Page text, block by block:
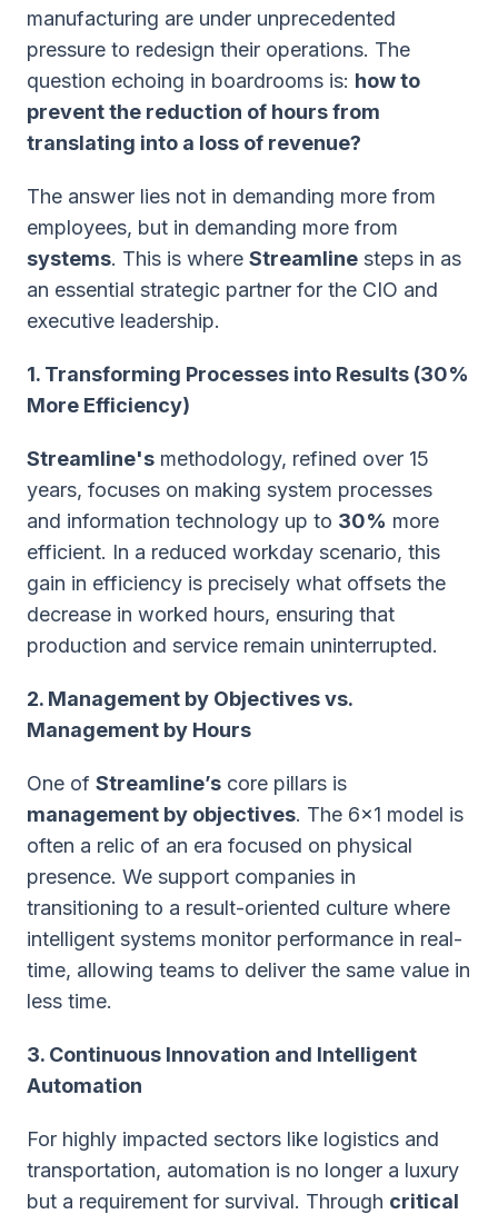
manufacturing are under unprecedented
pressure to redesign their operations. The
question echoing in boardrooms is: how to
prevent the reduction of hours from
translating into a loss of revenue?
The answer lies not in demanding more from
employees, but in demanding more from
systems. This is where Streamline steps in as
an essential strategic partner for the CIO and
executive leadership.
1. Transforming Processes into Results (30%
More Efficiency)
Streamline's methodology, refined over 15
years, focuses on making system processes
and information technology up to 30% more
efficient. In a reduced workday scenario, this
gain in efficiency is precisely what offsets the
decrease in worked hours, ensuring that
production and service remain uninterrupted.
2. Management by Objectives vs.
Management by Hours
One of Streamline’s core pillars is
management by objectives. The 6x1 model is
often a relic of an era focused on physical
presence. We support companies in
transitioning to a result-oriented culture where
intelligent systems monitor performance in real-
time, allowing teams to deliver the same value in
less time.
3. Continuous Innovation and Intelligent
Automation
For highly impacted sectors like logistics and
transportation, automation is no longer a luxury
but a requirement for survival. Through critical